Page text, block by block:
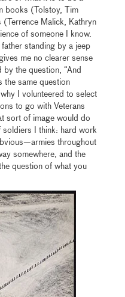
books (Tolstoy, Tim
Malick, Kathryn
of someone I know.
standing by a jeep
me no clearer sense
by the question, “And
the same question
I volunteered to select
to go with Veterans
sort of image would do
I think: hard work
throughout
somewhere, and the
question of what you